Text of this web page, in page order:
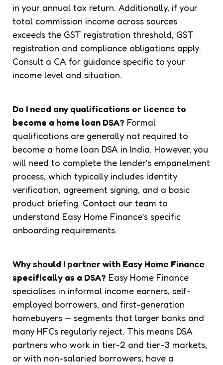
in your annual tax return. Additionally, if your
total commission income across sources
exceeds the GST registration threshold, GST
registration and compliance obligations apply.
Consult a CA for guidance specific to your
income level and situation.
Do I need any qualifications or licence to
become a home loan DSA? Formal
qualifications are generally not required to
become a home loan DSA in India. However, you
will need to complete the lender’s empanelment
process, which typically includes identity
verification, agreement signing, and a basic
product briefing. Contact our team to
understand Easy Home Finance’s specific
onboarding requirements.
Why should I partner with Easy Home Finance
specifically as a DSA? Easy Home Finance
specialises in informal income earners, self-
employed borrowers, and first-generation
homebuyers — segments that larger banks and
many HFCs regularly reject. This means DSA
partners who work in tier-2 and tier-3 markets,
or with non-salaried borrowers, have a